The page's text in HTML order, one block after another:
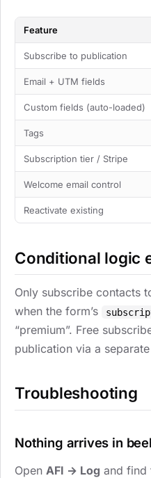
Feature
Subscribe to publication
Email + UTM fields
Custom fields (auto-loaded)
Tags
Subscription tier / Stripe
Welcome email control
Reactivate existing
Conditional logic
Only subscribe contacts
when the form’s
“premium”. Free
publication via a
Troubleshooting
Nothing arrives in
Open AFI → Log and find